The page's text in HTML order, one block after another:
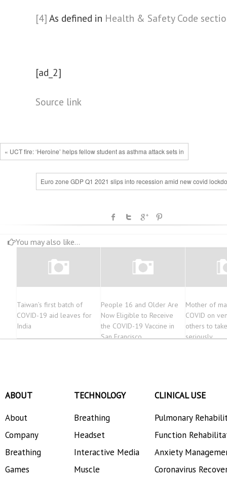
[4] As defined in Health & Safety Code
[ad_2]
Source link
« UCT fire: ‘Heroine’ helps fellow student as asthma attack sets in
Euro zone GDP Q1 2021 slips into recession amid new covid
You may also like...
Taiwan’s first batch of
COVID-19 aid leaves for
India
People 16 and Older Are
Now Eligible to Receive
the COVID-19 Vaccine in
San Francisco
Mother of
COVID on
others to
seriously
ABOUT
About
Company
Breathing
Games
TECHNOLOGY
Breathing
Headset
Interactive Media
Muscle
CLINICAL USE
Pulmonary
Function
Anxiety
Coronavirus